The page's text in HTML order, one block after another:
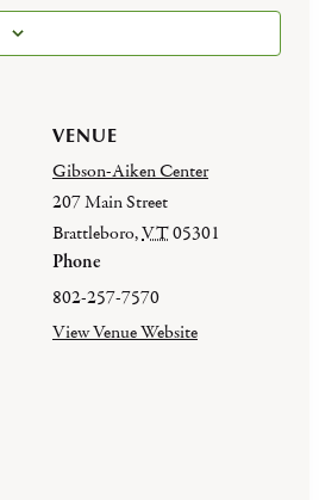
VENUE
Gibson-Aiken Center
207 Main Street
Brattleboro,VT05301
Phone
802-257-7570
View Venue Website